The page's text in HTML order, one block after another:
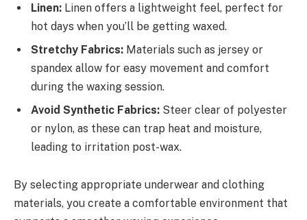
Linen: Linen offers a lightweight feel, perfect for
hot days when you’ll be getting waxed.
Stretchy Fabrics: Materials such as jersey or
spandex allow for easy movement and comfort
during the waxing session.
Avoid Synthetic Fabrics: Steer clear of polyester
or nylon, as these can trap heat and moisture,
leading to irritation post-wax.
By selecting appropriate underwear and clothing
materials, you create a comfortable environment that